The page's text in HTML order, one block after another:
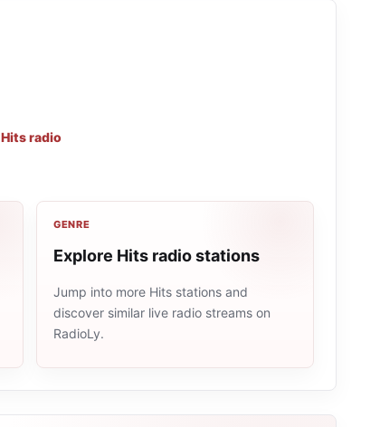
Hits radio
GENRE
Explore Hits radio stations
Jump into more Hits stations and
discover similar live radio streams on
RadioLy.